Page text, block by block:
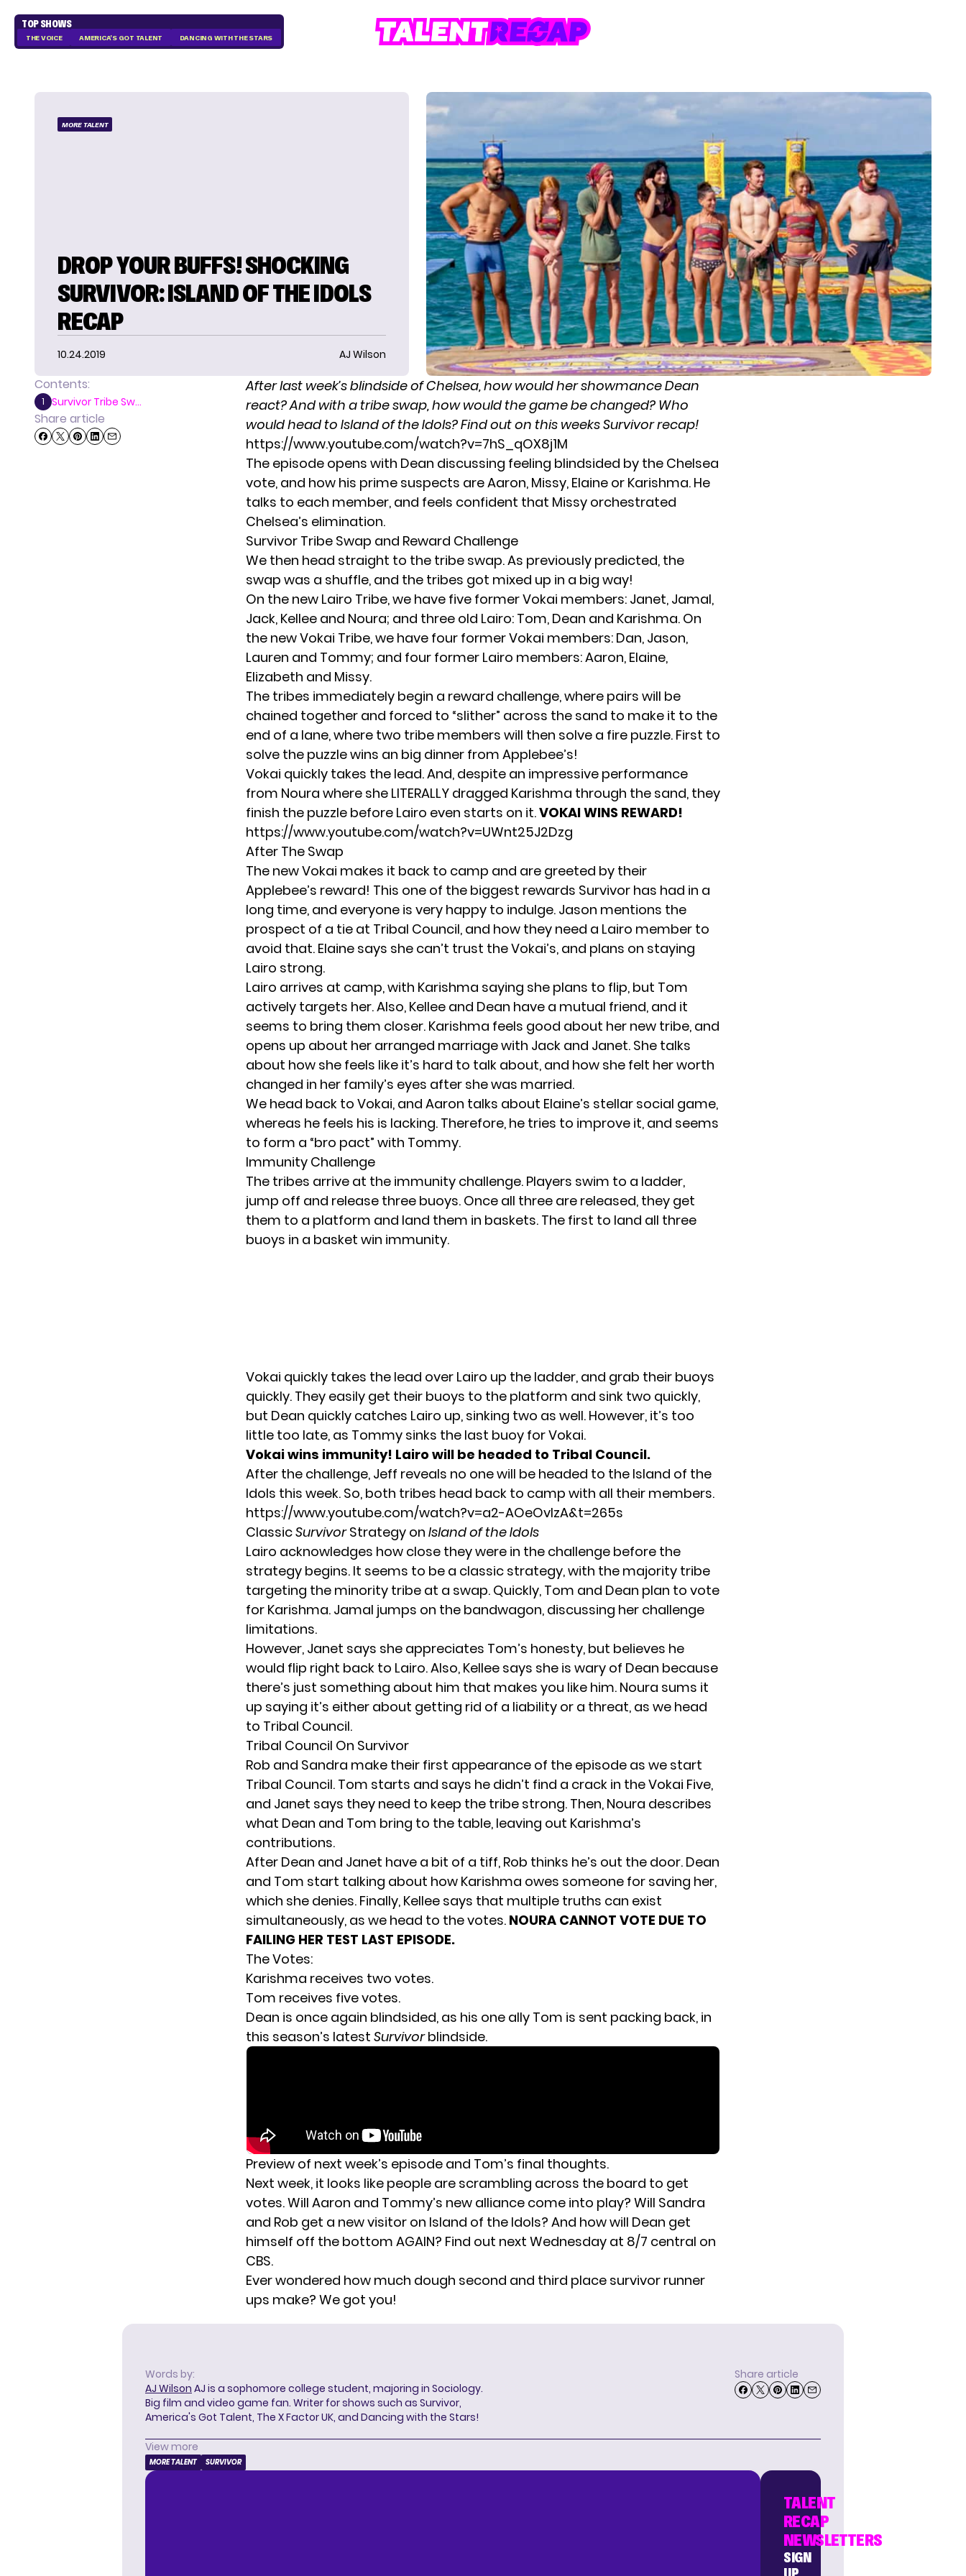
TOP SHOWS
THE VOICE AMERICA'S GOT TALENT DANCING WITH THE STARS
MORE TALENT
DROP YOUR BUFFS! SHOCKING
SURVIVOR: ISLAND OF THE IDOLS
RECAP
10.24.2019 AJ Wilson
Contents:
1 Survivor Tribe Sw...
Share article
Afterlast week’s blindside of Chelsea, how would her showmance Dean
react? And with a tribe swap, how would the game be changed? Who
would head to Island of the Idols? Find out on this weeks Survivor recap!
https://www.youtube.com/watch?v=7hS_qOX8j1M
The episode opens with Dean discussing feeling blindsided by the Chelsea
vote, and how his prime suspects are Aaron, Missy, Elaine or Karishma. He
talks to each member, and feels confident that Missy orchestrated
Chelsea’s elimination.
Survivor Tribe Swap and Reward Challenge
We then head straight to the tribe swap. As previously predicted, the
swap was a shuffle, and the tribes got mixed up in a big way!
On the new Lairo Tribe, we have five former Vokai members: Janet, Jamal,
Jack, Kellee and Noura; and three old Lairo: Tom, Dean and Karishma. On
the new Vokai Tribe, we have four former Vokai members: Dan, Jason,
Lauren and Tommy; and four former Lairo members: Aaron, Elaine,
Elizabeth and Missy.
The tribes immediately begin a reward challenge, where pairs will be
chained together and forced to “slither” across the sand to make it to the
end of a lane, where two tribe members will then solve a fire puzzle. First to
solve the puzzle wins an big dinner from Applebee’s!
Vokai quickly takes the lead. And, despite an impressive performance
from Noura where she LITERALLY dragged Karishma through the sand, they
finish the puzzle before Lairo even starts on it.VOKAI WINS REWARD!
https://www.youtube.com/watch?v=UWnt25J2Dzg
After The Swap
The new Vokai makes it back to camp and are greeted by their
Applebee’s reward! This one of the biggest rewards Survivor has had in a
long time, and everyone is very happy to indulge. Jason mentions the
prospect of a tie at Tribal Council, and how they need a Lairo member to
avoid that. Elaine says she can’t trust the Vokai’s, and plans on staying
Lairo strong.
Lairo arrives at camp, with Karishma saying she plans to flip, but Tom
actively targets her. Also, Kellee and Dean have a mutual friend, and it
seems to bring them closer. Karishma feels good about her new tribe, and
opens up about her arranged marriage with Jack and Janet. She talks
about how she feels like it’s hard to talk about, and how she felt her worth
changed in her family’s eyes after she was married.
We head back to Vokai, and Aaron talks about Elaine’s stellar social game,
whereas he feels his is lacking. Therefore, he tries to improve it, and seems
to form a “bro pact” with Tommy.
Immunity Challenge
The tribes arrive at the immunity challenge. Players swim to a ladder,
jump off and release three buoys. Once all three are released, they get
them to a platform and land them in baskets. The first to land all three
buoys in a basket win immunity.
Vokai quickly takes the lead over Lairo up the ladder, and grab their buoys
quickly. They easily get their buoys to the platform and sink two quickly,
but Dean quickly catches Lairo up, sinking two as well. However, it’s too
little too late, as Tommy sinks the last buoy for Vokai.
Vokai wins immunity! Lairo will be headed to Tribal Council.
After the challenge, Jeff reveals no one will be headed to the Island of the
Idols this week. So, both tribes head back to camp with all their members.
https://www.youtube.com/watch?v=a2-AOeOvlzA&t=265s
ClassicSurvivorStrategy on Island of the Idols
Lairo acknowledges how close they were in the challenge before the
strategy begins. It seems to be a classic strategy, with the majority tribe
targeting the minority tribe at a swap. Quickly, Tom and Dean plan to vote
for Karishma. Jamal jumps on the bandwagon, discussing her challenge
limitations.
However, Janet says she appreciates Tom’s honesty, but believes he
would flip right back to Lairo. Also, Kellee says she is wary of Dean because
there’s just something about him that makes you like him. Noura sums it
up saying it’s either about getting rid of a liability or a threat, as we head
to Tribal Council.
Tribal Council On Survivor
Rob and Sandra make their first appearance of the episode as we start
Tribal Council. Tom starts and says he didn’t find a crack in the Vokai Five,
and Janet says they need to keep the tribe strong. Then, Noura describes
what Dean and Tom bring to the table, leaving out Karishma’s
contributions.
After Dean and Janet have a bit of a tiff, Rob thinks he’s out the door. Dean
and Tom start talking about how Karishma owes someone for saving her,
which she denies. Finally, Kellee says that multiple truths can exist
simultaneously, as we head to the votes. NOURA CANNOT VOTE DUE TO
FAILING HER TEST LAST EPISODE.
The Votes:
Karishma receives two votes.
Tom receives five votes.
Dean is once again blindsided, as his one ally Tom is sent packing back, in
this season’s latest Survivorblindside.
Preview of next week’s episode and Tom’s final thoughts.
Next week, it looks like people are scrambling across the board to get
votes. Will Aaron and Tommy’s new alliance come into play? Will Sandra
and Rob get a new visitor on Island of the Idols? And how will Dean get
himself off the bottom AGAIN? Find out next Wednesday at 8/7 central on
CBS.
Ever wondered how much dough second and third place survivor runner
ups make? We got you!
Words by:
AJ Wilson AJ is a sophomore college student, majoring in Sociology.
Big film and video game fan. Writer for shows such as Survivor,
America's Got Talent, The X Factor UK, and Dancing with the Stars!
Share article
View more
MORE TALENT SURVIVOR
TALENT
RECAP
NEWSLETTERS
SIGN